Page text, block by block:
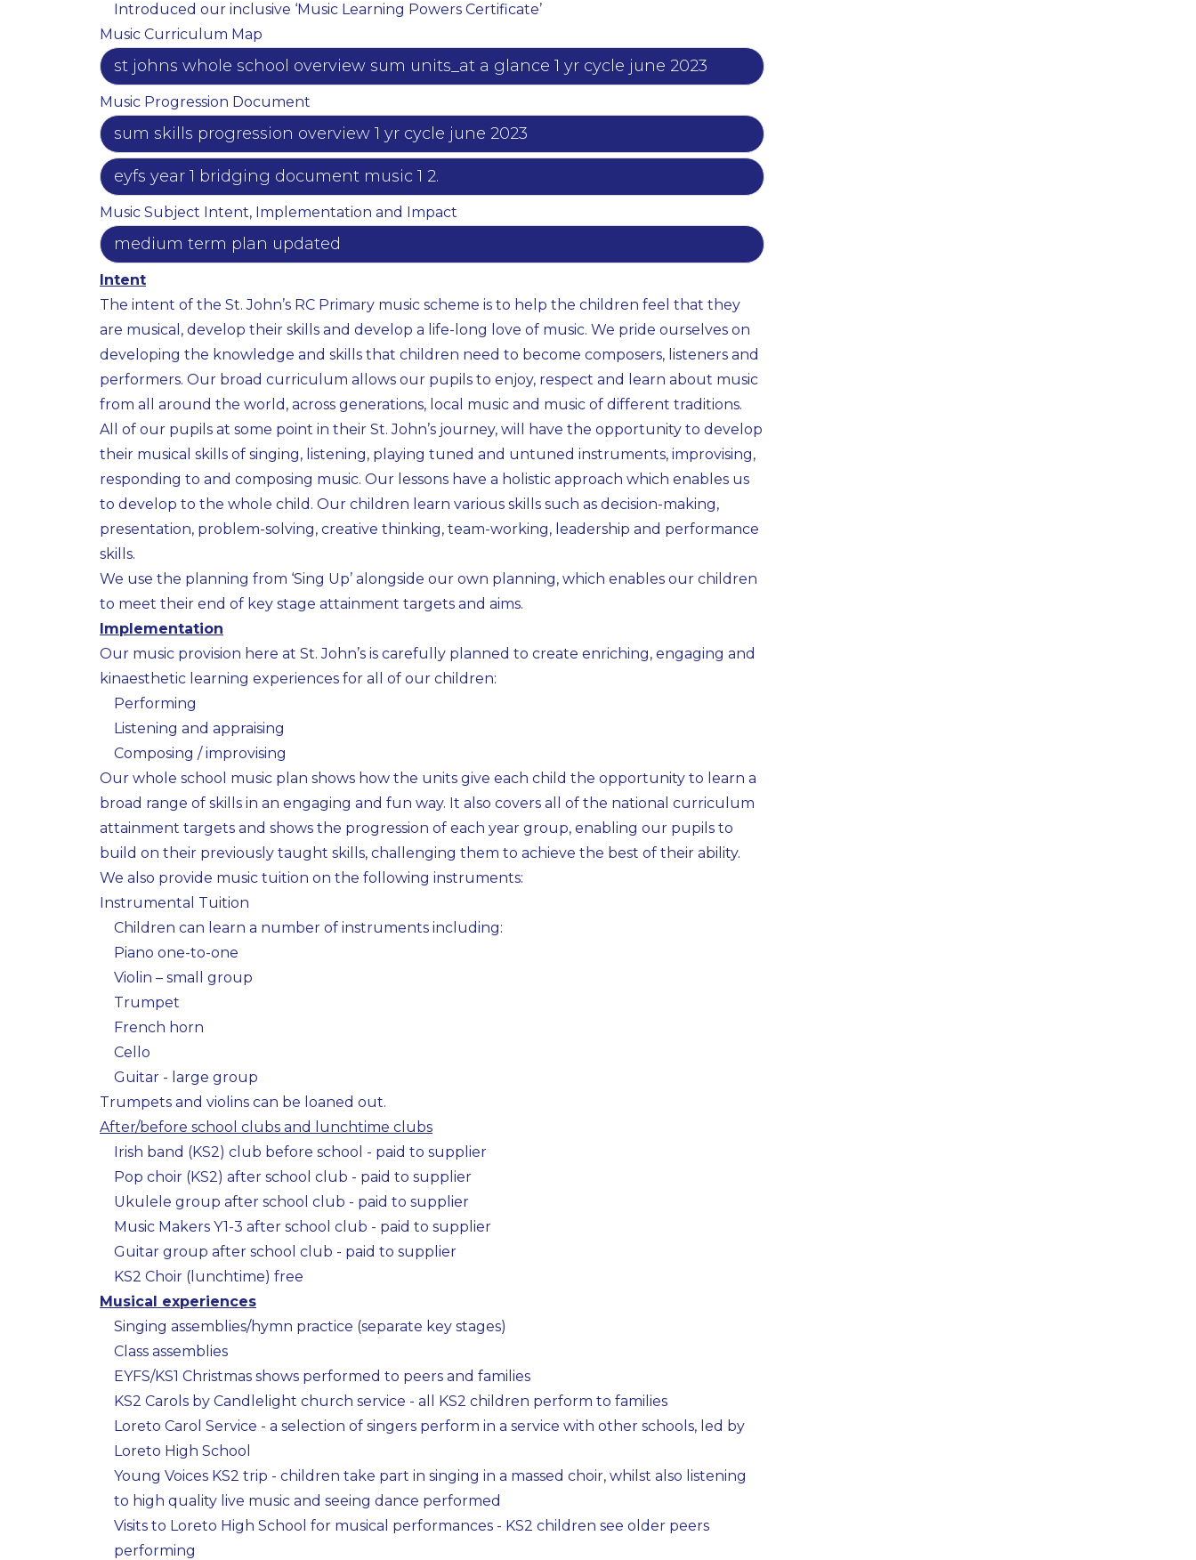
Introduced our inclusive ‘Music Learning Powers Certificate’
Music Curriculum Map
st johns whole school overview sum units_at a glance 1 yr cycle june 2023
Music Progression Document
sum skills progression overview 1 yr cycle june 2023
eyfs year 1 bridging document music 1 2.
Music Subject Intent, Implementation and Impact
medium term plan updated
Intent
The intent of the St. John’s RC Primary music scheme is to help the children feel that they
are musical, develop their skills and develop a life-long love of music. We pride ourselves on
developing the knowledge and skills that children need to become composers, listeners and
performers. Our broad curriculum allows our pupils to enjoy, respect and learn about music
from all around the world, across generations, local music and music of different traditions.
All of our pupils at some point in their St. John’s journey, will have the opportunity to develop
their musical skills of singing, listening, playing tuned and untuned instruments, improvising,
responding to and composing music. Our lessons have a holistic approach which enables us
to develop to the whole child. Our children learn various skills such as decision-making,
presentation, problem-solving, creative thinking, team-working, leadership and performance
skills.
We use the planning from ‘Sing Up’ alongside our own planning, which enables our children
to meet their end of key stage attainment targets and aims.
Implementation
Our music provision here at St. John’s is carefully planned to create enriching, engaging and
kinaesthetic learning experiences for all of our children:
Performing
Listening and appraising
Composing / improvising
Our whole school music plan shows how the units give each child the opportunity to learn a
broad range of skills in an engaging and fun way. It also covers all of the national curriculum
attainment targets and shows the progression of each year group, enabling our pupils to
build on their previously taught skills, challenging them to achieve the best of their ability.
We also provide music tuition on the following instruments:
Instrumental Tuition
Children can learn a number of instruments including:
Piano one-to-one
Violin – small group
Trumpet
French horn
Cello
Guitar - large group
Trumpets and violins can be loaned out.
After/before school clubs and lunchtime clubs
Irish band (KS2) club before school - paid to supplier
Pop choir (KS2) after school club - paid to supplier
Ukulele group after school club - paid to supplier
Music Makers Y1-3 after school club - paid to supplier
Guitar group after school club - paid to supplier
KS2 Choir (lunchtime) free
Musical experiences
Singing assemblies/hymn practice (separate key stages)
Class assemblies
EYFS/KS1 Christmas shows performed to peers and families
KS2 Carols by Candlelight church service - all KS2 children perform to families
Loreto Carol Service - a selection of singers perform in a service with other schools, led by
Loreto High School
Young Voices KS2 trip - children take part in singing in a massed choir, whilst also listening
to high quality live music and seeing dance performed
Visits to Loreto High School for musical performances - KS2 children see older peers
performing